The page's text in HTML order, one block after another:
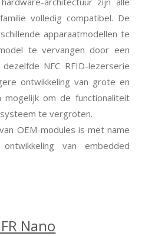
volledig compatibel. De
apparaatmodellen te
te vervangen door een
NFC RFID-lezerserie
ontwikkeling van grote en
mogelijk om de functionaliteit
te vergroten.
OEM-modules is met name
van embedded
Nano